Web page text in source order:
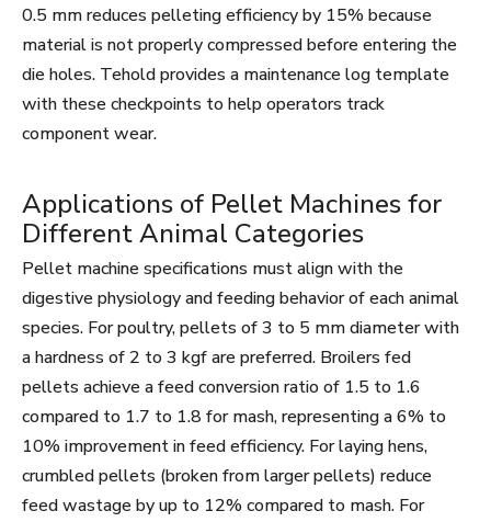
0.5 mm reduces pelleting efficiency by 15% because
material is not properly compressed before entering the
die holes. Tehold provides a maintenance log template
with these checkpoints to help operators track
component wear.
Applications of Pellet Machines for
Different Animal Categories
Pellet machine specifications must align with the
digestive physiology and feeding behavior of each animal
species. For poultry, pellets of 3 to 5 mm diameter with
a hardness of 2 to 3 kgf are preferred. Broilers fed
pellets achieve a feed conversion ratio of 1.5 to 1.6
compared to 1.7 to 1.8 for mash, representing a 6% to
10% improvement in feed efficiency. For laying hens,
crumbled pellets (broken from larger pellets) reduce
feed wastage by up to 12% compared to mash. For